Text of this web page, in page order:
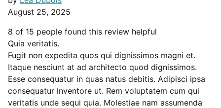
August 25, 2025
8 of 15 people found this review helpful
Quia veritatis.
Fugit non expedita quos qui dignissimos magni et.
Itaque nesciunt at ad architecto quod dignissimos.
Esse consequatur in quas natus debitis. Adipisci ipsa
consequatur inventore ut. Rem voluptatem cum qui
veritatis unde sequi quia. Molestiae nam assumenda